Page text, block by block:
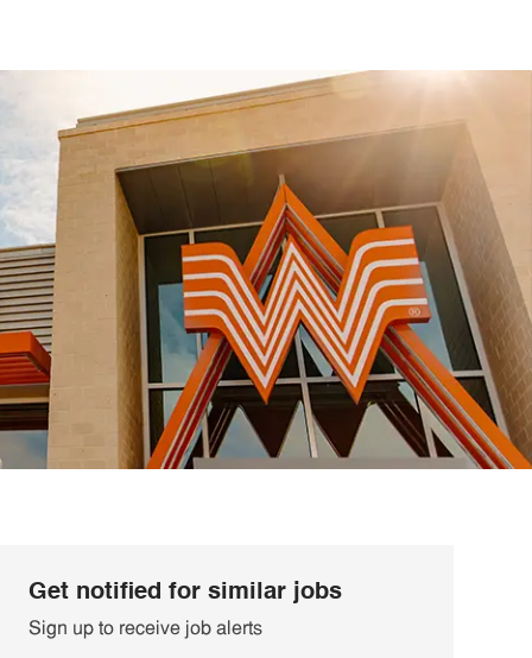
Get notified for similar jobs
Sign up to receive job alerts